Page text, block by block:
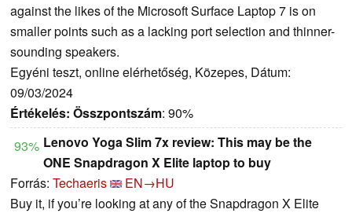
against the likes of the Microsoft Surface Laptop 7 is on
smaller points such as a lacking port selection and thinner-
sounding speakers.
Egyéni teszt, online elérhetőség, Közepes, Dátum:
09/03/2024
Értékelés: Összpontszám: 90%
93% Lenovo Yoga Slim 7x review: This may be the
ONE Snapdragon X Elite laptop to buy
Forrás: Techaeris
EN→HU
Buy it, if you’re looking at any of the Snapdragon X Elite